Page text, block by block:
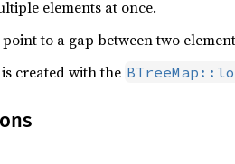
elements at once.
to a gap between two
is created with the